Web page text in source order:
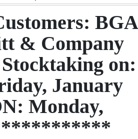
BGA
& Company
on:
January
Monday,